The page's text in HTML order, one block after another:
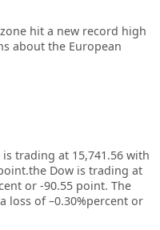
hit a new record high
about the European
trading at 15,741.56 with
Dow is trading at
or -90.55 point. The
loss of –0.30%percent or